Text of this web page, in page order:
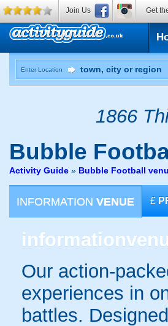
Enter Location
1866
Bubble
Activity Guide » Bubble Football
INFORMATION VENUE £
information
Our action-
experiences in
battles.
Join Us Get